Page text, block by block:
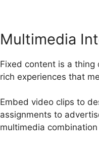
Multimedia
Fixed content is a
rich experiences that
Embed video clips to
assignments to
multimedia